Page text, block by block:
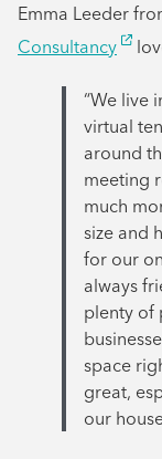
Emma Leeder
Consultancy
“We live
virtual
around
meeting
much
size and
for our
always
plenty of
space
great,
our